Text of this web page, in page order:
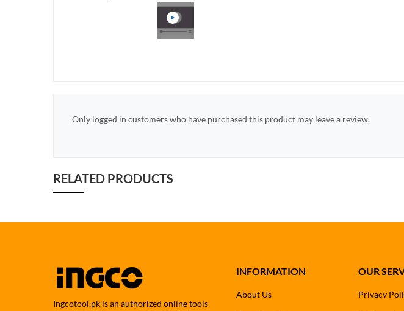
Only logged in customers who have purchased this product may leave a review.
RELATED PRODUCTS
Ingcotool.pk is an authorized online tools
INFORMATION
About Us
OUR
Privacy